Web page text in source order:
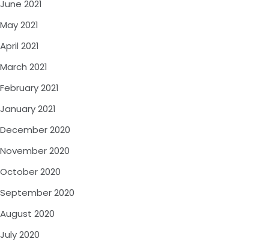
June 2021
May 2021
April 2021
March 2021
February 2021
January 2021
December 2020
November 2020
October 2020
September 2020
August 2020
July 2020